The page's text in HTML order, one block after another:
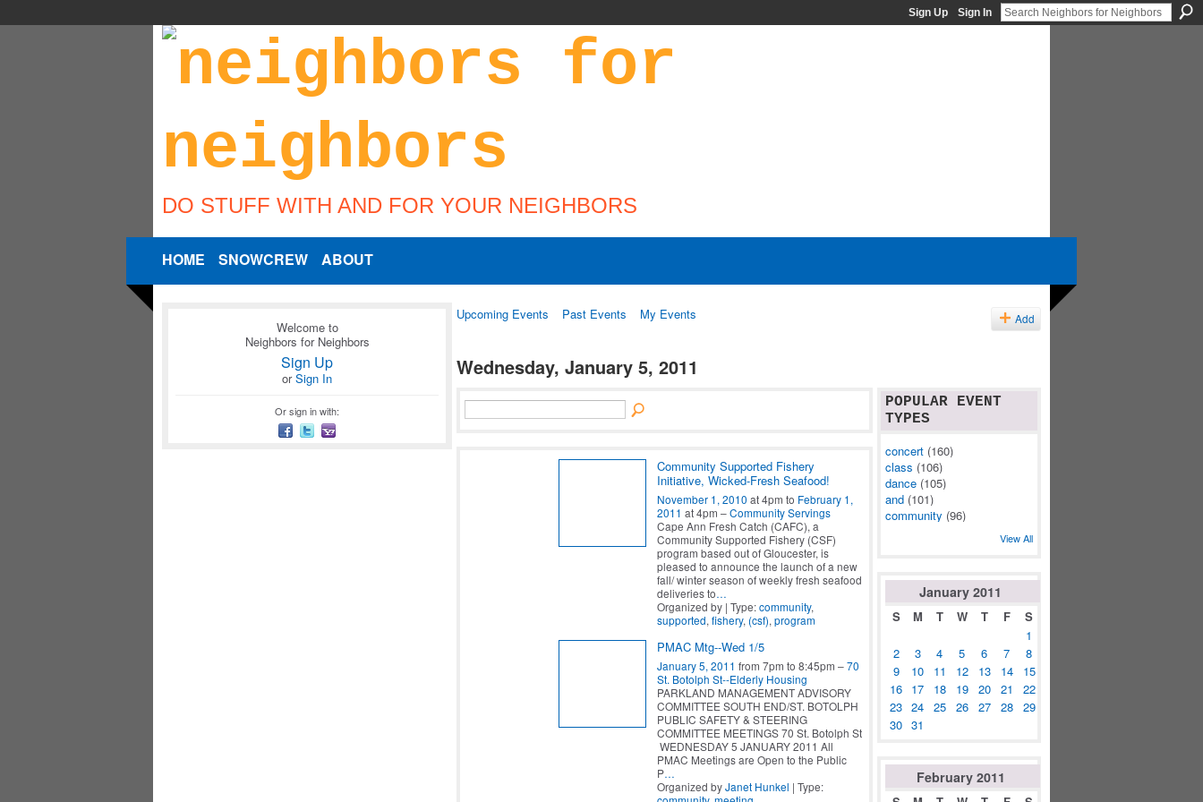
Sign Up Sign In
DO STUFF WITH AND FOR YOUR NEIGHBORS
HOME SNOWCREW ABOUT
Welcome to
Neighbors for Neighbors
Sign Up
orSign In
Or sign in with:
Upcoming Events Past Events My Events Add
Wednesday, January 5, 2011
Community Supported Fishery
Initiative, Wicked-Fresh Seafood!
November 1, 2010 at 4pm to February 1,
2011 at 4pm –Community Servings
Cape Ann Fresh Catch (CAFC), a
Community Supported Fishery (CSF)
program based out of Gloucester, is
pleased to announce the launch of a new
fall/ winter season of weekly fresh seafood
deliveries to…
Organized by | Type:community,
supported, fishery, (csf), program
PMAC Mtg--Wed 1/5
January 5, 2011 from 7pm to 8:45pm –70
St. Botolph St--Elderly Housing
PARKLAND MANAGEMENT ADVISORY
COMMITTEE SOUTH END/ST. BOTOLPH
PUBLIC SAFETY & STEERING
COMMITTEE MEETINGS 70 St. Botolph St
WEDNESDAY 5 JANUARY 2011 All
PMAC Meetings are Open to the Public
P…
Organized byJanet Hunkel | Type:
POPULAR EVENT
TYPES
concert (160)
class (106)
dance (105)
and (101)
community (96)
View All
January 2011
S M T W T F
S
1
2
3 4 5 6 7
8
9
10 11 12 13 14
15
16 17 18 19 20 21
22
23 24 25 26 27 28
29
30 31
February 2011